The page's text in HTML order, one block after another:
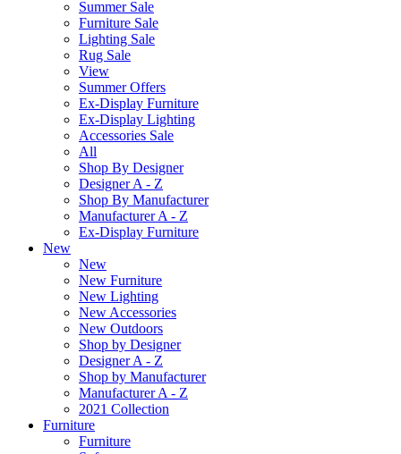
Summer Sale
Furniture Sale
Lighting Sale
Rug Sale
View
Summer Offers
Ex-Display Furniture
Ex-Display Lighting
Accessories Sale
All
Shop By Designer
Designer A - Z
Shop By Manufacturer
Manufacturer A - Z
Ex-Display Furniture
New
New
New Furniture
New Lighting
New Accessories
New Outdoors
Shop by Designer
Designer A - Z
Shop by Manufacturer
Manufacturer A - Z
2021 Collection
Furniture
Furniture